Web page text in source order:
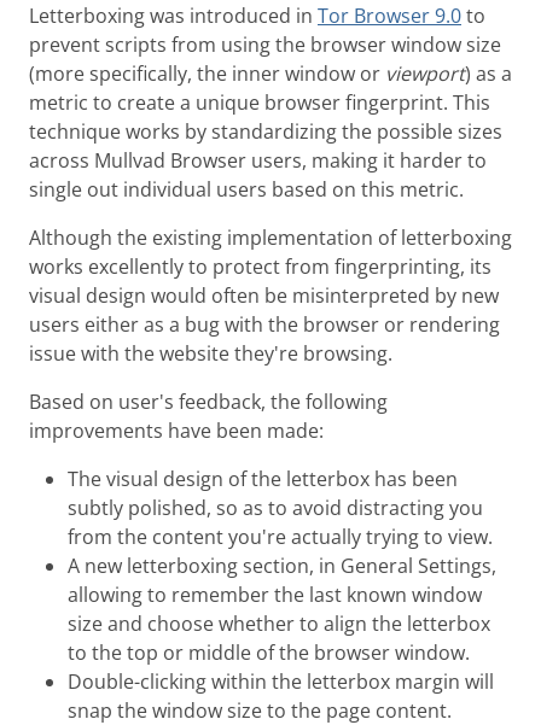
Letterboxing was introduced in Tor Browser 9.0to
prevent scripts from using the browser window size
(more specifically, the inner window or viewport) as a
metric to create a unique browser fingerprint. This
technique works by standardizing the possible sizes
across Mullvad Browser users, making it harder to
single out individual users based on this metric.
Although the existing implementation of letterboxing
works excellently to protect from fingerprinting, its
visual design would often be misinterpreted by new
users either as a bug with the browser or rendering
issue with the website they're browsing.
Based on user's feedback, the following
improvements have been made:
The visual design of the letterbox has been
subtly polished, so as to avoid distracting you
from the content you're actually trying to view.
A new letterboxing section, in General Settings,
allowing to remember the last known window
size and choose whether to align the letterbox
to the top or middle of the browser window.
Double-clicking within the letterbox margin will
snap the window size to the page content.